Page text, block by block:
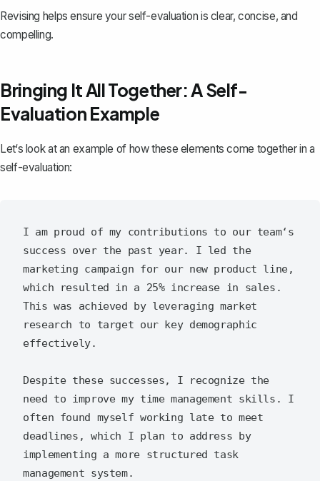
Revising helps ensure your self-evaluation is clear, concise, and
compelling.
Bringing It All Together: A Self-
Evaluation Example
Let‘s look at an example of how these elements come together in a
self-evaluation:
I am proud of my contributions to our team‘s
success over the past year. I led the
marketing campaign for our new product line,
which resulted in a 25% increase in sales.
This was achieved by leveraging market
research to target our key demographic
effectively.
Despite these successes, I recognize the
need to improve my time management skills. I
often found myself working late to meet
deadlines, which I plan to address by
implementing a more structured task
management system.